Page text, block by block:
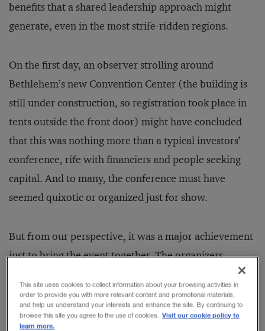
benefits that a shared leadership approach might
generate, even in the most strife-ridden regions.
On the first day, an observer strolling around
Bethlehem’s new Convention Center (the building is
still under construction, so registration took place in
tents outside the front door) might have concluded
that this was nothing more than a typical investors’
conference, rife with financiers and people seeking
capital. And to many, the conference must have
seemed quixotic or organized just for show.
But from our perspective, it was a major achievement
just to bring the event together. The organizers
overcame an astounding number of real and potential
roadblocks and launched a series of conversations
among people who needed to meet one another, but
This site uses cookies to collect information about your browsing activities in
order to provide you with more relevant content and promotional materials,
and help us understand your interests and enhance the site. By continuing to
browse this site you agree to the use of cookies. Visit our cookie policy to
learn more.